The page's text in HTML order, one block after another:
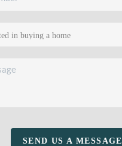
SEND US A MESSAGE